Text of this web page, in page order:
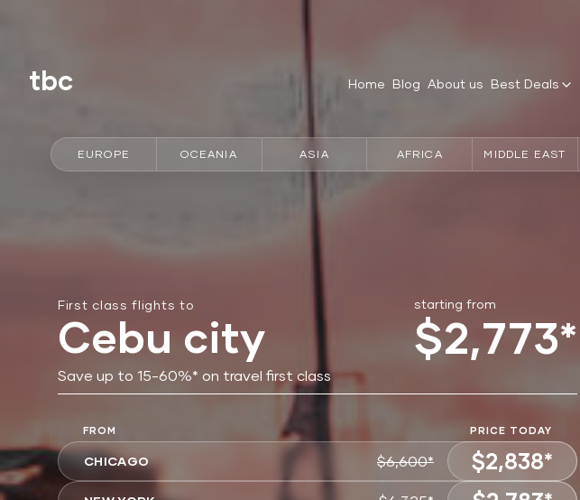
tbc Home Blog About us Best Deals
EUROPE OCEANIA ASIA AFRICA MIDDLE EAST
First class flights to
Cebu city
starting from
$2,773*
Save up to 15-60%* on travel first class
FROM PRICE TODAY
CHICAGO $6,600* $2,838*